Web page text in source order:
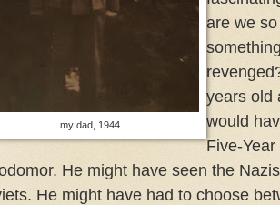
my dad, 1944
are we
years old
would
Five-
He might have seen the
He might have had to choose